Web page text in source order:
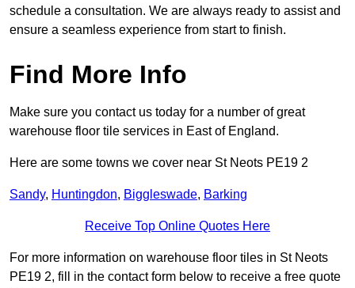
schedule a consultation. We are always ready to assist and
ensure a seamless experience from start to finish.
Find More Info
Make sure you contact us today for a number of great
warehouse floor tile services in East of England.
Here are some towns we cover near St Neots PE19 2
Sandy, Huntingdon, Biggleswade, Barking
Receive Top Online Quotes Here
For more information on warehouse floor tiles in St Neots
PE19 2, fill in the contact form below to receive a free quote